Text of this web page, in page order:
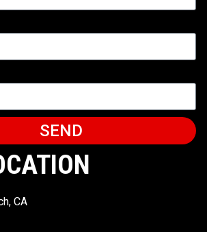
SEND
CA